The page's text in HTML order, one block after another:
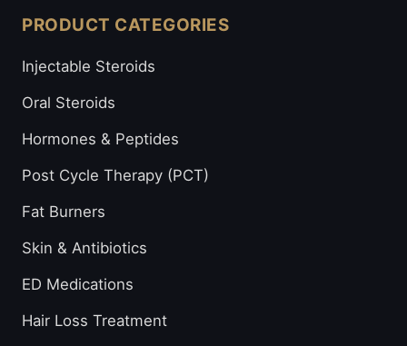
PRODUCT CATEGORIES
Injectable Steroids
Oral Steroids
Hormones & Peptides
Post Cycle Therapy (PCT)
Fat Burners
Skin & Antibiotics
ED Medications
Hair Loss Treatment